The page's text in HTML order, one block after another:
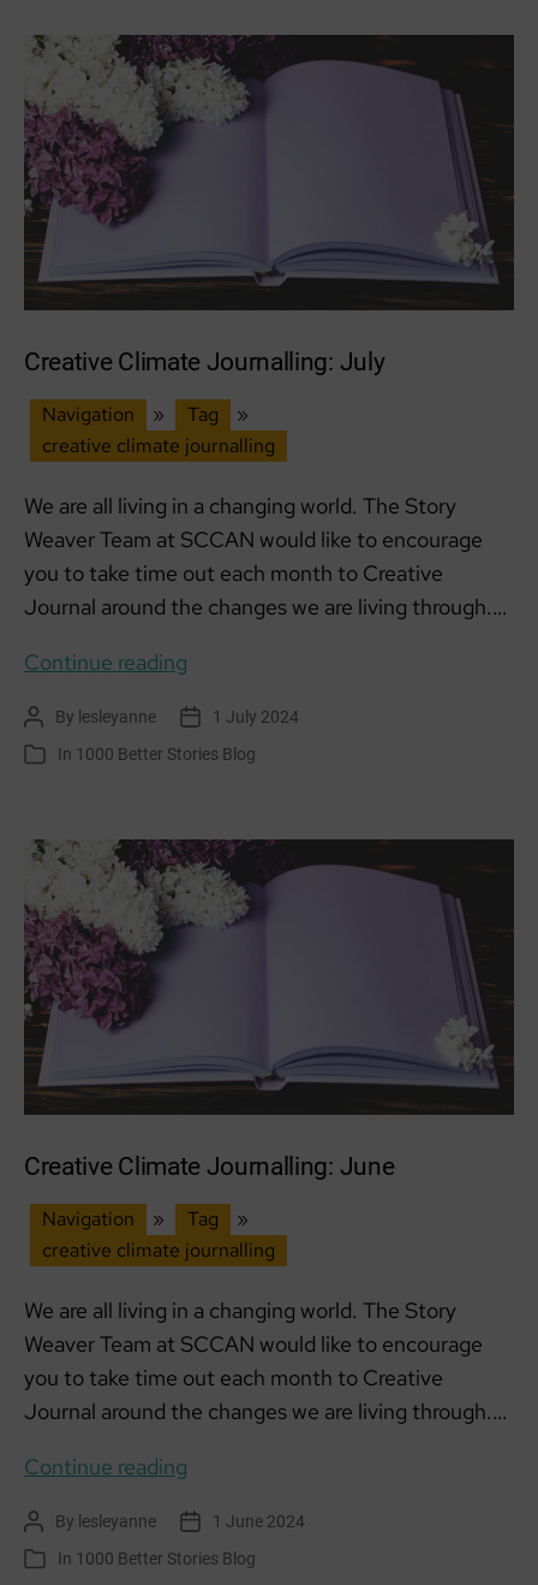
Creative Climate Journalling: July
Navigation » Tag
»
creative climate journalling
We are all living in a changing world. The Story
Weaver Team at SCCAN would like to encourage
you to take time out each month to Creative
Journal around the changes we are living through.…
Continue reading
Journalling:
July
Post
author
By lesleyanne
Post 1 July 2024
Categories
In 1000 Better Stories Blog
Creative Climate Journalling: June
Navigation » Tag
»
creative climate journalling
We are all living in a changing world. The Story
Weaver Team at SCCAN would like to encourage
you to take time out each month to Creative
Journal around the changes we are living through.…
Continue reading
Journalling:
June
Post
author
By lesleyanne
Post 1 June 2024
Categories
In 1000 Better Stories Blog